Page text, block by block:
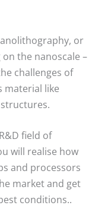
or
the nanoscale –
challenges of
material like
field of
will realise how
and processors
market and get
conditions..